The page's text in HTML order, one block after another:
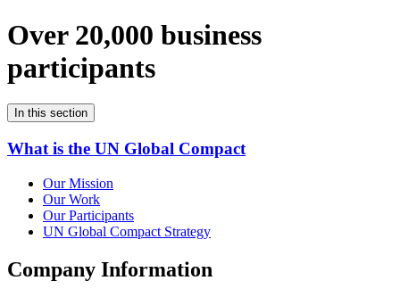
Over 20,000 business
participants
In this section
What is the UN Global Compact
Our Mission
Our Work
Our Participants
UN Global Compact Strategy
Company Information